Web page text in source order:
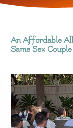
An Affordable
Same Sex Couple